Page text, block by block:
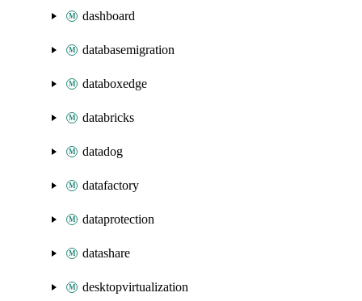
dashboard
databasemigration
databoxedge
databricks
datadog
datafactory
dataprotection
datashare
desktopvirtualization